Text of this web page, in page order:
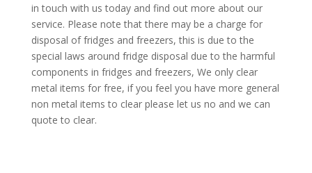
in touch with us today and find out more about our
service. Please note that there may be a charge for
disposal of fridges and freezers, this is due to the
special laws around fridge disposal due to the harmful
components in fridges and freezers, We only clear
metal items for free, if you feel you have more general
non metal items to clear please let us no and we can
quote to clear.